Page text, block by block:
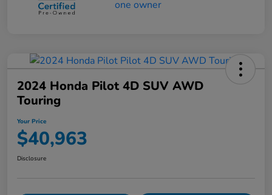
2024 Honda Pilot 4D SUV AWD
Touring
Your Price
$40,963
Disclosure